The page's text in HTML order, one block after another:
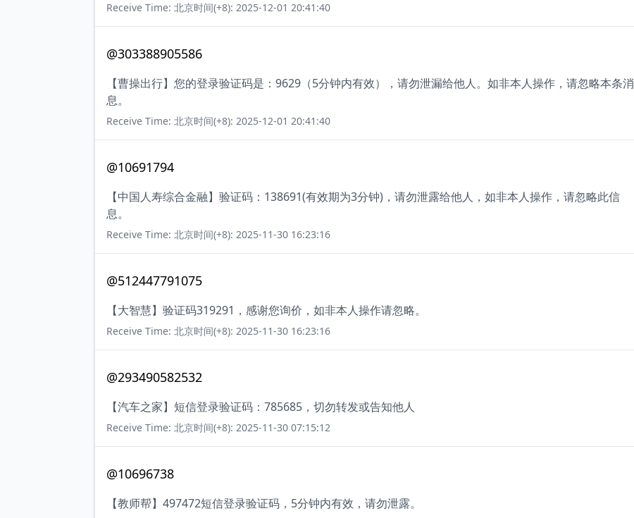
Receive Time: 北京时间(+8): 2025-12-01 20:41:40
@303388905586
【曹操出行】您的登录验证码是：9629（5分钟内有效），请勿泄漏给他人。如非本人操作，请忽略本条消
息。
Receive Time: 北京时间(+8): 2025-12-01 20:41:40
@10691794
【中国人寿综合金融】验证码：138691(有效期为3分钟)，请勿泄露给他人，如非本人操作，请忽略此信
息。
Receive Time: 北京时间(+8): 2025-11-30 16:23:16
@512447791075
【大智慧】验证码319291，感谢您询价，如非本人操作请忽略。
Receive Time: 北京时间(+8): 2025-11-30 16:23:16
@293490582532
【汽车之家】短信登录验证码：785685，切勿转发或告知他人
Receive Time: 北京时间(+8): 2025-11-30 07:15:12
@10696738
【教师帮】497472短信登录验证码，5分钟内有效，请勿泄露。